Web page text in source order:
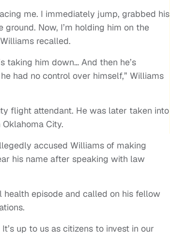
me. I immediately jump, grabbed his
Now, I’m holding him on the
recalled.
taking him down… And then he’s
had no control over himself,” Williams
flight attendant. He was later taken into
City.
accused Williams of making
his name after speaking with law
episode and called on his fellow
up to us as citizens to invest in our